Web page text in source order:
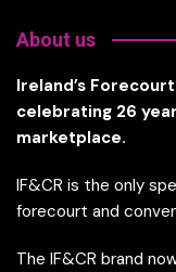
About us
Ireland’s
celebrating 26
marketplace.
IF&CR is the only
forecourt and
The IF&CR brand